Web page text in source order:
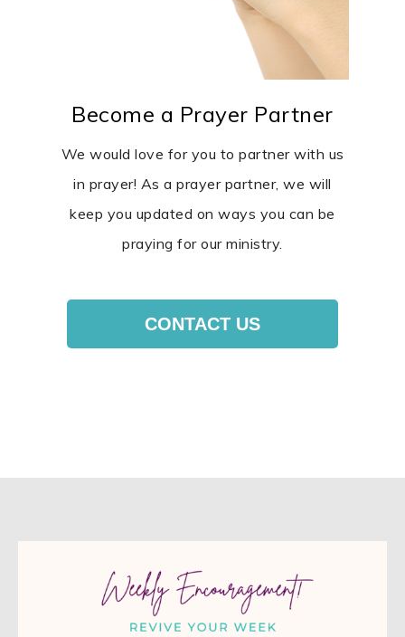
Become a Prayer Partner
We would love for you to partner with us
in prayer! As a prayer partner, we will
keep you updated on ways you can be
praying for our ministry.
CONTACT US